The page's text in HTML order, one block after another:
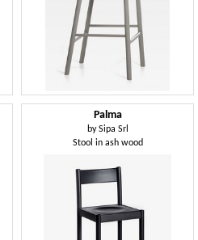
Palma
bySipa Srl
Stool in ash wood